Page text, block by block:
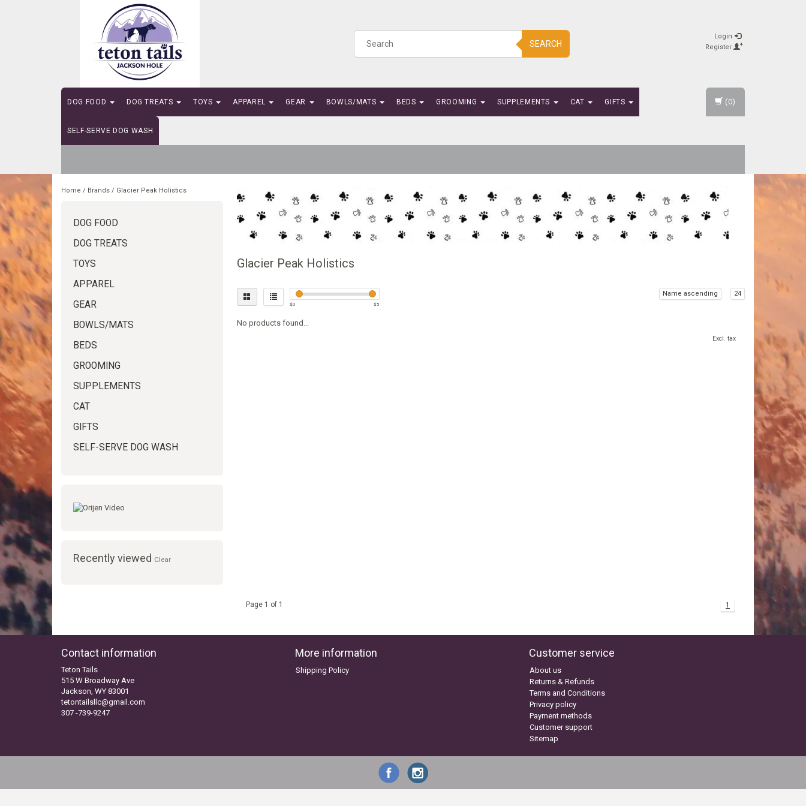
SEARCH
Login
Register
DOG FOOD DOG TREATS TOYS APPAREL GEAR BOWLS/MATS BEDS GROOMING SUPPLEMENTS CAT GIFTS
SELF-SERVE DOG WASH
(0)
Home / Brands / Glacier Peak Holistics
DOG FOOD
DOG TREATS
TOYS
APPAREL
GEAR
BOWLS/MATS
BEDS
GROOMING
SUPPLEMENTS
CAT
GIFTS
SELF-SERVE DOG WASH
Recently viewed Clear
Glacier Peak Holistics
$0 $5
Name ascending 24
No products found...
Excl. tax
Page 1 of 1 1
Contact information
Teton Tails
515 W Broadway Ave
Jackson, WY 83001
tetontailsllc@gmail.com
307 -739-9247
More information
Shipping Policy
Customer service
About us
Returns & Refunds
Terms and Conditions
Privacy policy
Payment methods
Customer support
Sitemap